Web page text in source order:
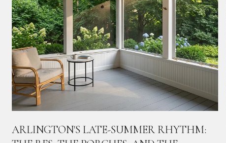
ARLINGTON'S LATE-SUMMER RHYTHM: